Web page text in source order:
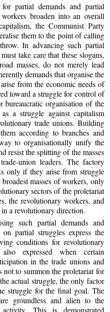
partial demands and partial
broaden into an overall
the Communist Party
them to the point of calling
In advancing such partial
take care that these slogans,
masses, do not merely lead
demands that organise the
from the economic needs of
toward a struggle for control of
bureaucratic organisation of the
a struggle against capitalism
trade unions. Building
according to branches and
to organisationally unify the
resist the splitting of the masses
union leaders. The factory
only if they arise from struggle
masses of workers, only
sectors of the proletariat
the revolutionary workers, and
a revolutionary direction.
such partial demands and
partial struggles express the
conditions for revolutionary
expressed when certain
in the trade unions and
to summon the proletariat for
actual struggle, the only factor
struggle for the final goal. The
groundless and alien to the
This is demonstrated